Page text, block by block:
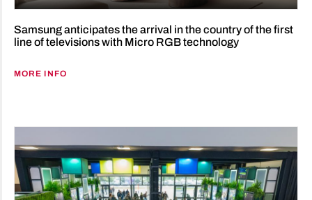
Samsung anticipates the arrival in the country of the first
line of televisions with Micro RGB technology
MORE INFO